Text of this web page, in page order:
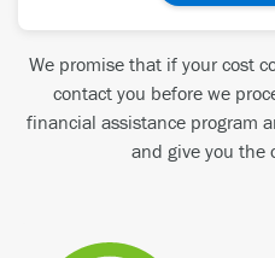
We promise that if your cost
contact you before we
financial assistance program
and give you the